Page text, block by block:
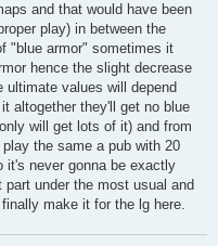
and that would have been
play) in between the
"blue armor" sometimes it
hence the slight decrease
values will depend
altogether they'll get no blue
will get lots of it) and from
the same a pub with 20
it's never gonna be exactly
under the most usual and
make it for the lg here.